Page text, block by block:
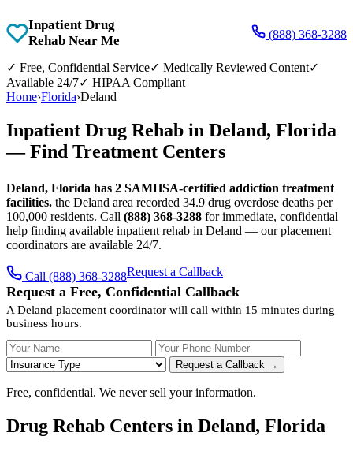
Inpatient Drug
Rehab Near Me
(888) 368-3288
✓ Free, Confidential Service✓ Medically Reviewed Content✓
Available 24/7✓ HIPAA Compliant
Home›Florida›Deland
Inpatient Drug Rehab in Deland, Florida
— Find Treatment Centers
Deland, Florida has 2 SAMHSA-certified addiction treatment
facilities. the Deland area recorded 34.9 drug overdose deaths per
100,000 residents. Call (888) 368-3288 for immediate, confidential
help finding available inpatient rehab in Deland — our placement
coordinators are available 24/7.
Call (888) 368-3288Request a Callback
Request a Free, Confidential Callback
A Deland placement coordinator will call within 15 minutes during
business hours.
Your Name Your Phone Number
Request a Callback →
Free, confidential. We never sell your information.
Drug Rehab Centers in Deland, Florida